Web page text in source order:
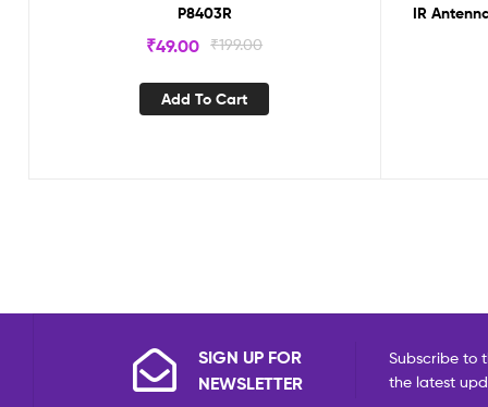
P8403R
₹199.00
₹49.00
Add To Cart
IR
SIGN UP FOR
NEWSLETTER
Subscribe to
the latest